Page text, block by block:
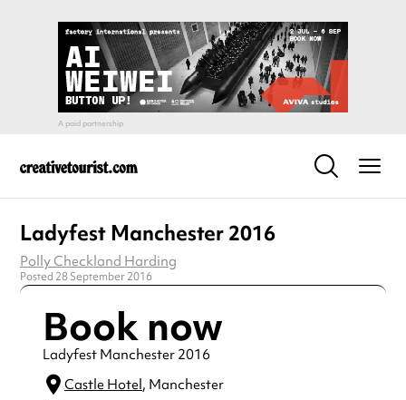
Ladyfest Manchester 2016
Polly Checkland Harding
Posted 28 September 2016
Book now
Ladyfest Manchester 2016
Castle Hotel, Manchester